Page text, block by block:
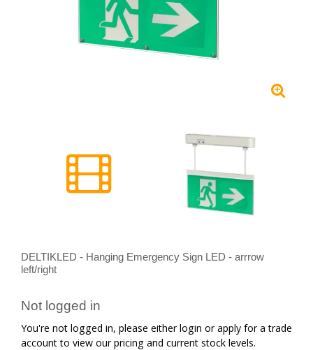
DELTIKLED - Hanging Emergency Sign LED - arrrow
left/right
Not logged in
You're not logged in, please either login or apply for a trade
account to view our pricing and current stock levels.